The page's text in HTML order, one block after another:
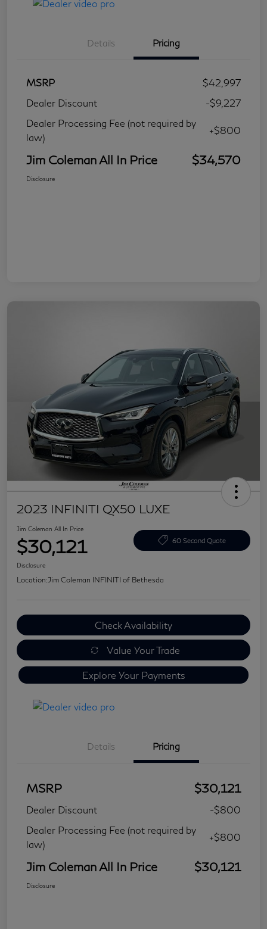
Details Pricing
MSRP
$42,997
Dealer Discount
-$9,227
Dealer Processing Fee (not required by
law)
+$800
Jim Coleman All In Price $34,570
Disclosure
2023 INFINITI QX50 LUXE
Jim Coleman All In Price
$30,121 60 Second Quote
Disclosure
Location:Jim Coleman INFINITI of Bethesda
Check Availability
Value Your Trade
Explore Your Payments
Details Pricing
MSRP $30,121
Dealer Discount
-$800
Dealer Processing Fee (not required by
law)
+$800
Jim Coleman All In Price $30,121
Disclosure